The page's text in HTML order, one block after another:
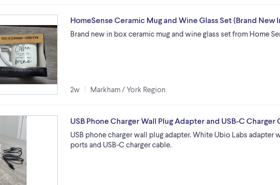
HomeSense Ceramic Mug and Wine Glass Set (Brand New
Brand new in box ceramic mug and wine glass set from Home
2w Markham / York Region
USB Phone Charger Wall Plug Adapter and USB-C Charger
USB phone charger wall plug adapter. White Ubio Labs adapter
ports and USB-C charger cable.